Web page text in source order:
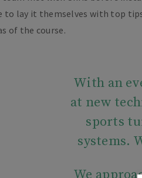
to lay it themselves with top
of the course.
With an
at new
sports
systems.
We